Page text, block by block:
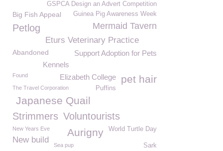
GSPCA Design an Advert Competition
Guinea Pig Awareness Week
Big Fish Appeal
Mermaid Tavern
Petlog
Eturs Veterinary Practice
Abandoned
Support Adoption for Pets
Kennels
pet hair
Found Elizabeth College
The Travel Corporation Puffins
Japanese Quail
Strimmers Voluntourists
World Turtle Day
New Years Eve Aurigny
New build
Sark
Sea pup